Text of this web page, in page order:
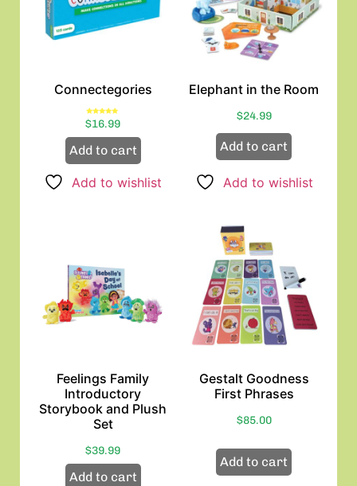
Connectegories
Rated
5.00
$16.99
Add to cart
Add to wishlist
Elephant in the Room
$24.99
Add to cart
Add to wishlist
Feelings Family
Introductory
Storybook and Plush
Set
$39.99
Add to cart
Gestalt Goodness
First Phrases
$85.00
Add to cart